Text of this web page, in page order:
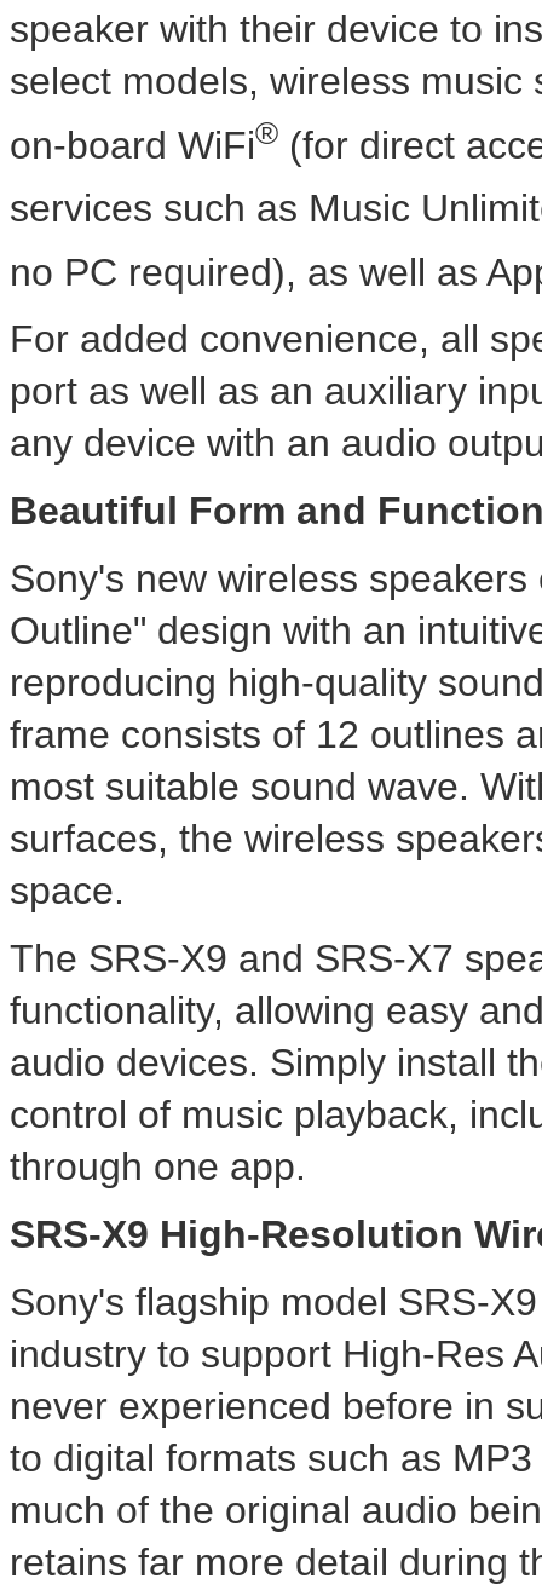
speaker with their device to
select models, wireless
on-board WiFi® (for direct
services such as Music
no PC required), as well as
For added convenience, all
port as well as an auxiliary
any device with an audio
Beautiful Form and
Sony's new wireless
Outline" design with an
reproducing high-quality
frame consists of 12 outlines
most suitable sound wave.
surfaces, the wireless
space.
The SRS-X9 and SRS-X7
functionality, allowing easy
audio devices. Simply install
control of music playback,
through one app.
SRS-X9 High-Resolution
Sony's flagship model SRS-
industry to support High-Res
never experienced before in
to digital formats such as
much of the original audio
retains far more detail during